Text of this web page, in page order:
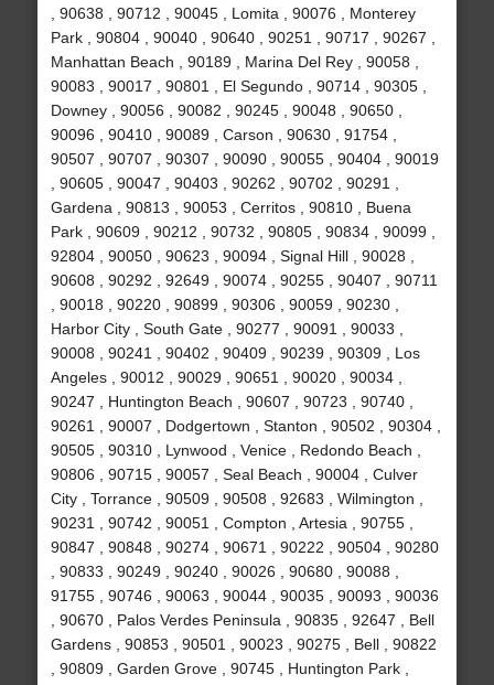
, 90638 , 90712 , 90045 , Lomita , 90076 , Monterey
Park , 90804 , 90040 , 90640 , 90251 , 90717 , 90267 ,
Manhattan Beach , 90189 , Marina Del Rey , 90058 ,
90083 , 90017 , 90801 , El Segundo , 90714 , 90305 ,
Downey , 90056 , 90082 , 90245 , 90048 , 90650 ,
90096 , 90410 , 90089 , Carson , 90630 , 91754 ,
90507 , 90707 , 90307 , 90090 , 90055 , 90404 , 90019
, 90605 , 90047 , 90403 , 90262 , 90702 , 90291 ,
Gardena , 90813 , 90053 , Cerritos , 90810 , Buena
Park , 90609 , 90212 , 90732 , 90805 , 90834 , 90099 ,
92804 , 90050 , 90623 , 90094 , Signal Hill , 90028 ,
90608 , 90292 , 92649 , 90074 , 90255 , 90407 , 90711
, 90018 , 90220 , 90899 , 90306 , 90059 , 90230 ,
Harbor City , South Gate , 90277 , 90091 , 90033 ,
90008 , 90241 , 90402 , 90409 , 90239 , 90309 , Los
Angeles , 90012 , 90029 , 90651 , 90020 , 90034 ,
90247 , Huntington Beach , 90607 , 90723 , 90740 ,
90261 , 90007 , Dodgertown , Stanton , 90502 , 90304 ,
90505 , 90310 , Lynwood , Venice , Redondo Beach ,
90806 , 90715 , 90057 , Seal Beach , 90004 , Culver
City , Torrance , 90509 , 90508 , 92683 , Wilmington ,
90231 , 90742 , 90051 , Compton , Artesia , 90755 ,
90847 , 90848 , 90274 , 90671 , 90222 , 90504 , 90280
, 90833 , 90249 , 90240 , 90026 , 90680 , 90088 ,
91755 , 90746 , 90063 , 90044 , 90035 , 90093 , 90036
, 90670 , Palos Verdes Peninsula , 90835 , 92647 , Bell
Gardens , 90853 , 90501 , 90023 , 90275 , Bell , 90822
, 90809 , Garden Grove , 90745 , Huntington Park ,